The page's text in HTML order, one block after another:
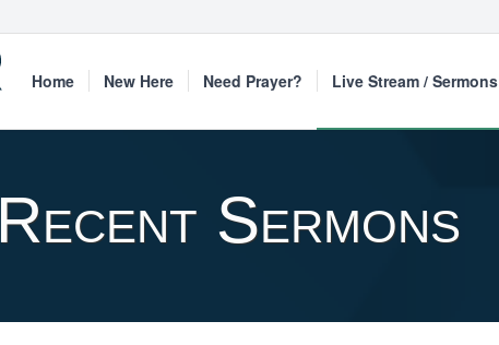
Home New Here Need Prayer? Live Stream / Sermons
Recent Sermons